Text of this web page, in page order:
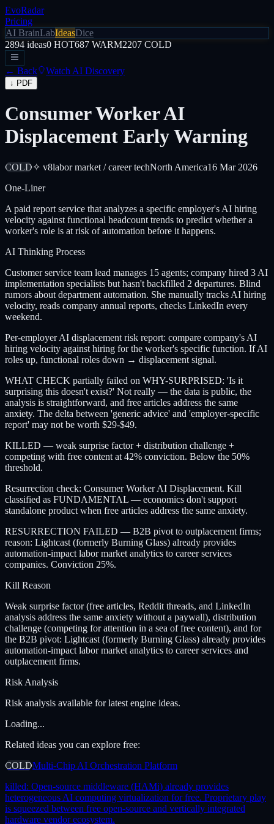
EvoRadar
Pricing
AI BrainLabIdeasDice
2894 ideas0 HOT687 WARM2207 COLD
← Back Watch AI Discovery
↓ PDF
Consumer Worker AI
Displacement Early Warning
COLD✧ v8labor market / career techNorth America16 Mar 2026
One-Liner
A paid report service that analyzes a specific employer's AI hiring
velocity against functional headcount trends to predict whether a
worker's role is at risk of automation before it happens.
AI Thinking Process
Customer service team lead manages 15 agents; company hired 3 AI
implementation specialists but hasn't backfilled 2 departures. Blind
rumors about department automation. She manually tracks AI hiring
velocity, reads company annual reports, checks LinkedIn every
weekend.
Per-employer AI displacement risk report: compare company's AI
hiring velocity against hiring for the worker's specific function. If AI
roles up, functional roles down → displacement signal.
WHAT CHECK partially failed on WHY-SURPRISED: 'Is it
surprising this doesn't exist?' Not really — the data is public, the
analysis is straightforward, and free articles address the same
anxiety. The delta between 'generic advice' and 'employer-specific
report' may not be worth $29-$49.
KILLED — weak surprise factor + distribution challenge +
competing with free content at 42% conviction. Below the 50%
threshold.
Resurrection check: Consumer Worker AI Displacement. Kill
classified as FUNDAMENTAL — economics don't support
standalone product when free articles address the same anxiety.
RESURRECTION FAILED — B2B pivot to outplacement firms;
reason: Lightcast (formerly Burning Glass) already provides
automation-impact labor market analytics to career services
companies. Conviction 25%.
Kill Reason
Weak surprise factor (free articles, Reddit threads, and LinkedIn
analysis address the same anxiety without a paywall), distribution
challenge (competing for attention in a sea of free content), and for
the B2B pivot: Lightcast (formerly Burning Glass) already provides
automation-impact labor market analytics to career services and
outplacement firms.
Risk Analysis
Risk analysis available for latest engine ideas.
Loading...
Related ideas you can explore free:
COLDMulti-Chip AI Orchestration Platform
killed: Open-source middleware (HAMi) already provides
heterogeneous AI computing virtualization for free. Proprietary play
is squeezed between free open-source and vertically integrated
hardware vendor ecosystem.